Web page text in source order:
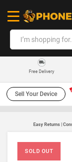
Free Delivery
Sell Your Device
Easy Returns |
SOLD OUT